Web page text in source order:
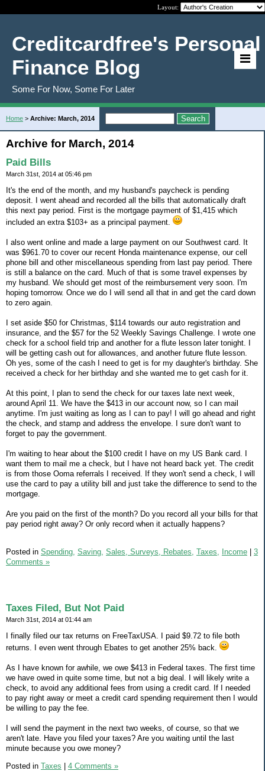
Layout:
Creditcardfree's Personal
Finance Blog
Some For Now, Some For Later
Home > Archive: March, 2014
Archive for March, 2014
Paid Bills
March 31st, 2014 at 05:46 pm
It's the end of the month, and my husband's paycheck is pending
deposit. I went ahead and recorded all the bills that automatically draft
this next pay period. First is the mortgage payment of $1,415 which
included an extra $103+ as a principal payment.
I also went online and made a large payment on our Southwest card. It
was $961.70 to cover our recent Honda maintenance expense, our cell
phone bill and other miscellaneous spending from last pay period. There
is still a balance on the card. Much of that is some travel expenses by
my husband. We should get most of the reimbursement very soon. I'm
hoping tomorrow. Once we do I will send all that in and get the card down
to zero again.
I set aside $50 for Christmas, $114 towards our auto registration and
insurance, and the $57 for the 52 Weekly Savings Challenge. I wrote one
check for a school field trip and another for a flute lesson later tonight. I
will be getting cash out for allowances, and another future flute lesson.
Oh yes, some of the cash I need to get is for my daughter's birthday. She
received a check for her birthday and she wanted me to get cash for it.
At this point, I plan to send the check for our taxes late next week,
around April 11. We have the $413 in our account now, so I can mail
anytime. I'm just waiting as long as I can to pay! I will go ahead and right
the check, and stamp and address the envelope. I sure don't want to
forget to pay the government.
I'm waiting to hear about the $100 credit I have on my US Bank card. I
want them to mail me a check, but I have not heard back yet. The credit
is from those Ooma referrals I received. If they won't send a check, I will
use the card to pay a utility bill and just take the difference to send to the
mortgage.
Are you paid on the first of the month? Do you record all your bills for that
pay period right away? Or only record when it actually happens?
Posted in Spending, Saving, Sales, Surveys, Rebates, Taxes, Income | 3
Comments »
Taxes Filed, But Not Paid
March 31st, 2014 at 01:44 am
I finally filed our tax returns on FreeTaxUSA. I paid $9.72 to file both
returns. I even went through Ebates to get another 25% back.
As I have known for awhile, we owe $413 in Federal taxes. The first time
we have owed in quite some time, but not a big deal. I will likely write a
check, to avoid any additional fees from using a credit card. If I needed
to pay right away or meet a credit card spending requirement then I would
be willing to pay the fee.
I will send the payment in the next two weeks, of course, so that we
aren't late. Have you filed your taxes? Are you waiting until the last
minute because you owe money?
Posted in Taxes 4 Comments »